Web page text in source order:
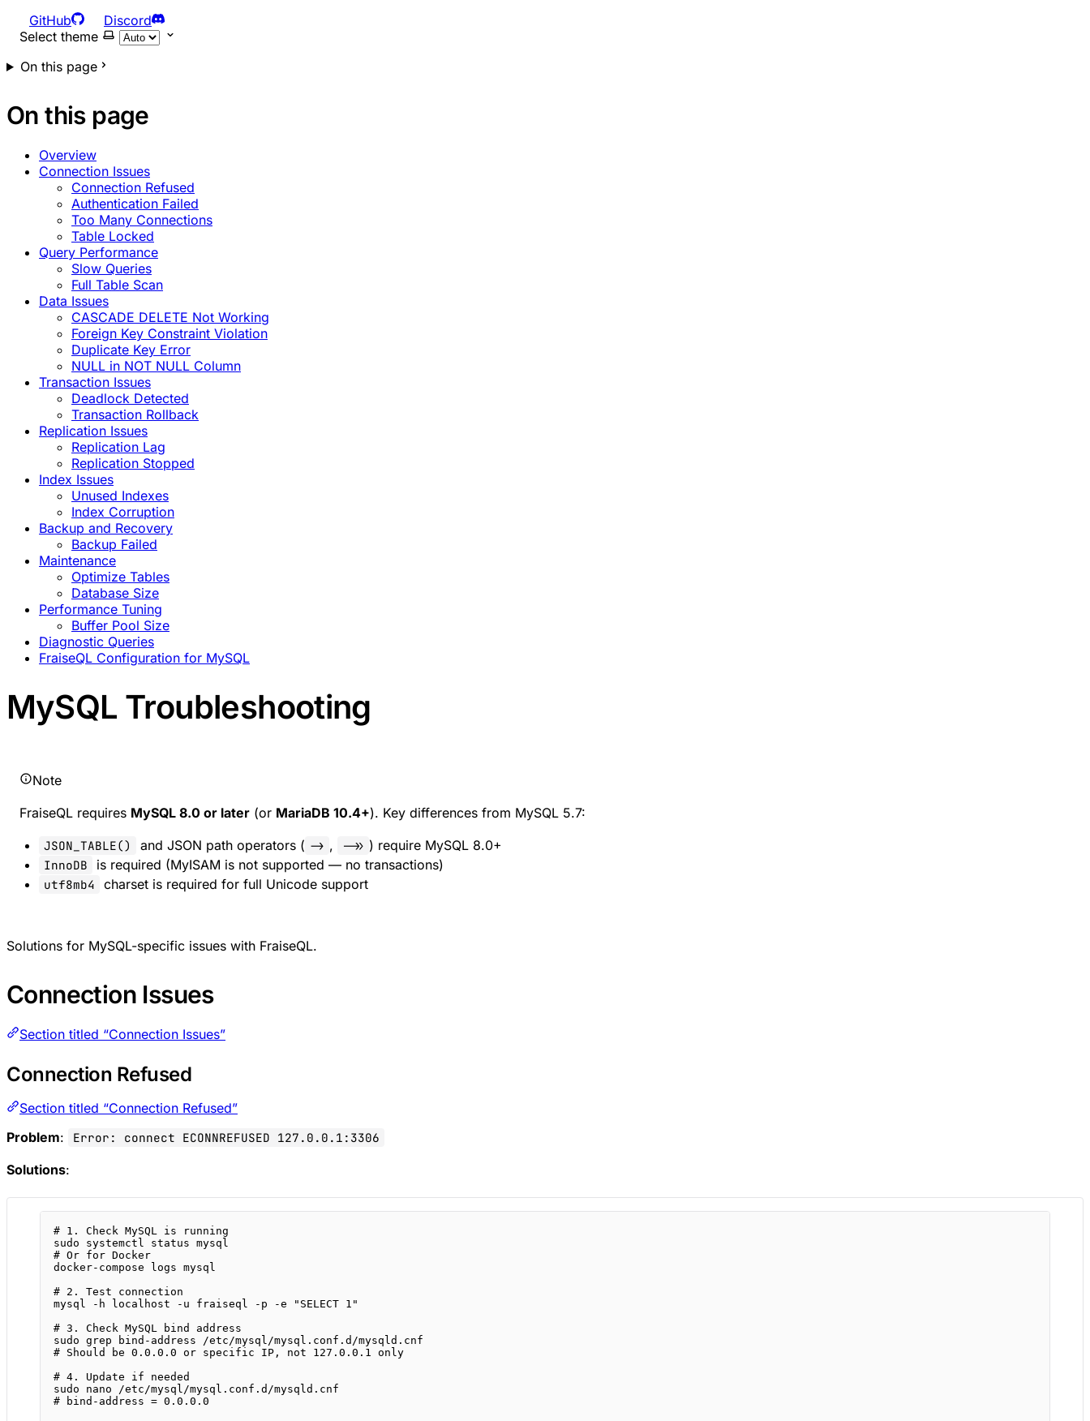
GitHub
Discord
Select theme
On this page
On this page
Overview
Connection Issues
Connection Refused
Authentication Failed
Too Many Connections
Table Locked
Query Performance
Slow Queries
Full Table Scan
Data Issues
CASCADE DELETE Not Working
Foreign Key Constraint Violation
Duplicate Key Error
NULL in NOT NULL Column
Transaction Issues
Deadlock Detected
Transaction Rollback
Replication Issues
Replication Lag
Replication Stopped
Index Issues
Unused Indexes
Index Corruption
Backup and Recovery
Backup Failed
Maintenance
Optimize Tables
Database Size
Performance Tuning
Buffer Pool Size
Diagnostic Queries
FraiseQL Configuration for MySQL
MySQL Troubleshooting
Note
FraiseQL requires MySQL 8.0 or later (or MariaDB 10.4+). Key differences from MySQL 5.7:
JSON_TABLE() and JSON path operators ( -> , ->> ) require MySQL 8.0+
InnoDB is required (MyISAM is not supported — no transactions)
utf8mb4 charset is required for full Unicode support
Solutions for MySQL-specific issues with FraiseQL.
Connection Issues
Section titled “Connection Issues”
Connection Refused
Section titled “Connection Refused”
Problem: Error: connect ECONNREFUSED 127.0.0.1:3306
Solutions:
# 1. Check MySQL is running
sudo
systemctl status mysql
# Or for Docker
docker-compose
logs mysql
# 2. Test connection
mysql
-h localhost -u fraiseql -p -e
"SELECT 1"
# 3. Check MySQL bind address
sudo grep bind-address
/etc/mysql/mysql.conf.d/mysqld.cnf
# Should be 0.0.0.0 or specific IP, not 127.0.0.1 only
# 4. Update if needed
sudo
nano
/etc/mysql/mysql.conf.d/mysqld.cnf
# bind-address = 0.0.0.0